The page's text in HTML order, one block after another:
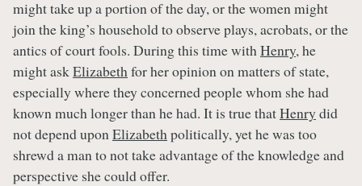
might take up a portion of the day, or the women might
join the king’s household to observe plays, acrobats, or the
antics of court fools. During this time with Henry, he
might ask Elizabeth for her opinion on matters of state,
especially where they concerned people whom she had
known much longer than he had. It is true thatHenry did
not depend upon Elizabeth politically, yet he was too
shrewd a man to not take advantage of the knowledge and
perspective she could offer.